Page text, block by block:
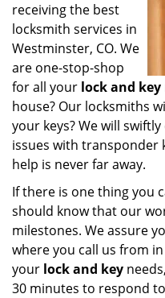
receiving the best
locksmith services in
Westminster, CO. We
are one-stop-shop
for all your lock and key
house? Our locksmiths
your keys? We will
issues with transponder
help is never far away.
If there is one thing you
should know that our
milestones. We assure
where you call us from
your lock and key
30 minutes to respond